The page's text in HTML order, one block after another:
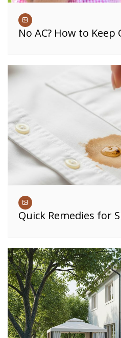
No AC? How to
Quick Remedies for